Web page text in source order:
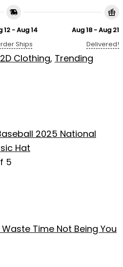
12 - Aug 14
Ships
Aug 18 - Aug 21
Delivered!
2D Clothing, Trending
2025 National
Hat
5
Time Not Being You